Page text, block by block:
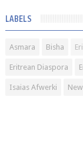
LABELS
Asmara Bisha
Eritrean Diaspora
Isaias Afwerki